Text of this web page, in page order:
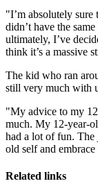
"I’m absolutely sure
didn’t have the
ultimately, I’ve
think it’s a massive
The kid who ran
still very much with
"My advice to my
much. My 12-year-
had a lot of fun. The
old self and embrace
Related links